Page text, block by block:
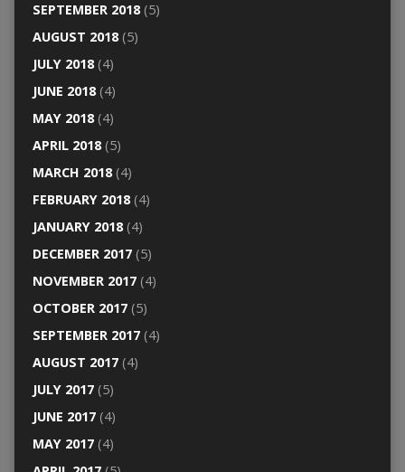
SEPTEMBER 2018(5)
AUGUST 2018(5)
JULY 2018(4)
JUNE 2018(4)
MAY 2018(4)
APRIL 2018(5)
MARCH 2018(4)
FEBRUARY 2018(4)
JANUARY 2018(4)
DECEMBER 2017(5)
NOVEMBER 2017(4)
OCTOBER 2017(5)
SEPTEMBER 2017(4)
AUGUST 2017(4)
JULY 2017(5)
JUNE 2017(4)
MAY 2017(4)